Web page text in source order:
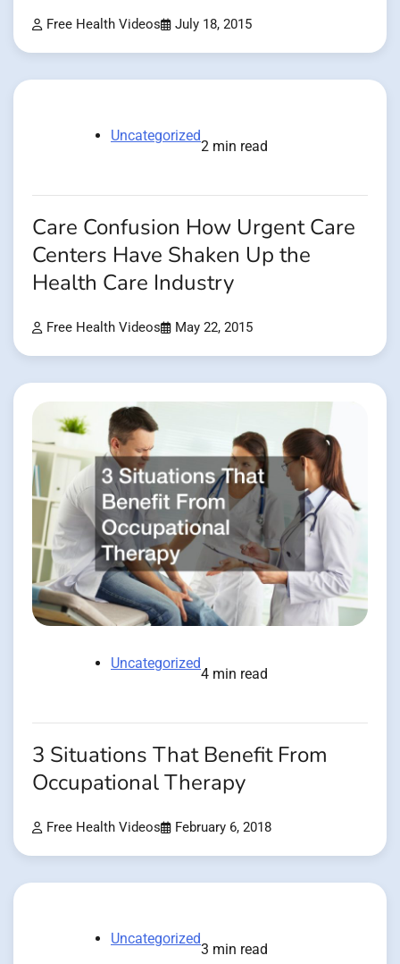
Free Health Videos July 18, 2015
Uncategorized
2 min read
Care Confusion How Urgent Care
Centers Have Shaken Up the
Health Care Industry
Free Health Videos May 22, 2015
Uncategorized
4 min read
3 Situations That Benefit From
Occupational Therapy
Free Health Videos February 6, 2018
Uncategorized
3 min read